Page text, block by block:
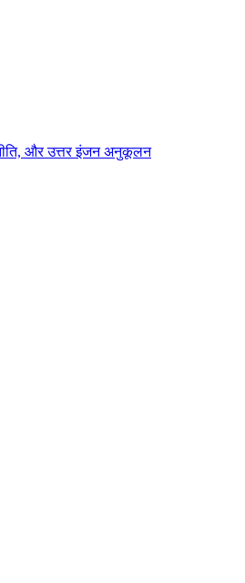
और उत्तर इंजन अनुकूलन